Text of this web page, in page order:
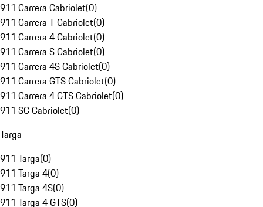
911 Carrera Cabriolet(0)
911 Carrera T Cabriolet(0)
911 Carrera 4 Cabriolet(0)
911 Carrera S Cabriolet(0)
911 Carrera 4S Cabriolet(0)
911 Carrera GTS Cabriolet(0)
911 Carrera 4 GTS Cabriolet(0)
911 SC Cabriolet(0)
Targa
911 Targa(0)
911 Targa 4(0)
911 Targa 4S(0)
911 Targa 4 GTS(0)